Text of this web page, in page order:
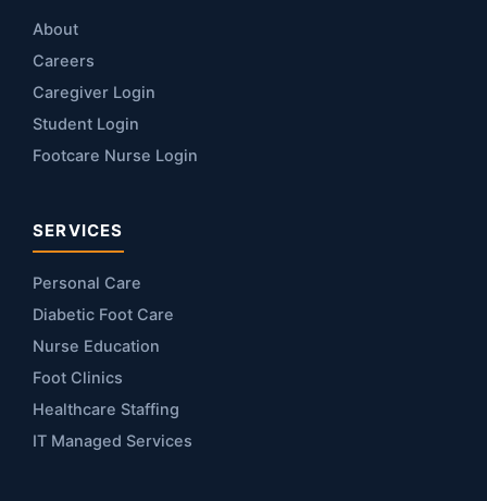
About
Careers
Caregiver Login
Student Login
Footcare Nurse Login
SERVICES
Personal Care
Diabetic Foot Care
Nurse Education
Foot Clinics
Healthcare Staffing
IT Managed Services